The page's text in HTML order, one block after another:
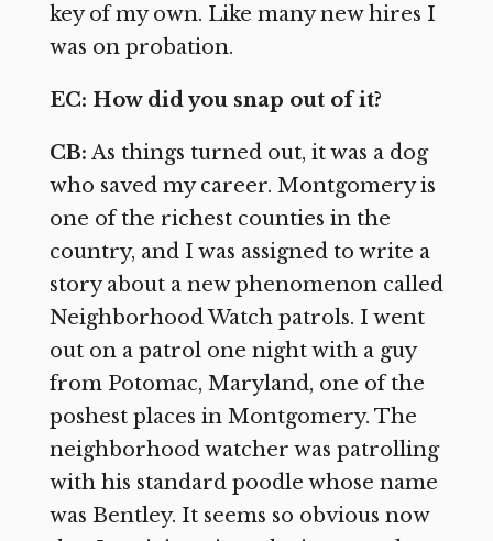
key of my own. Like many new hires I
was on probation.
EC: How did you snap out of it?
CB: As things turned out, it was a dog
who saved my career. Montgomery is
one of the richest counties in the
country, and I was assigned to write a
story about a new phenomenon called
Neighborhood Watch patrols. I went
out on a patrol one night with a guy
from Potomac, Maryland, one of the
poshest places in Montgomery. The
neighborhood watcher was patrolling
with his standard poodle whose name
was Bentley. It seems so obvious now